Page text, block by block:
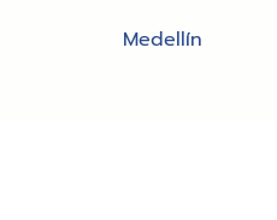
Medellín